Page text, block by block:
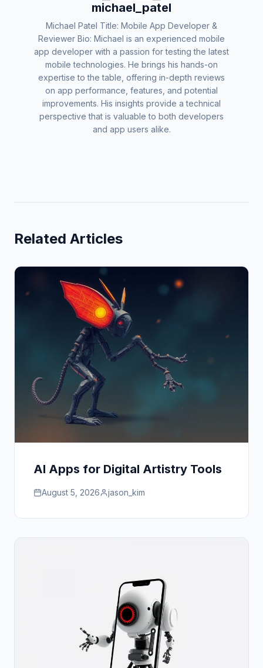
michael_patel
Michael Patel Title: Mobile App Developer &
Reviewer Bio: Michael is an experienced mobile
app developer with a passion for testing the latest
mobile technologies. He brings his hands-on
expertise to the table, offering in-depth reviews
on app performance, features, and potential
improvements. His insights provide a technical
perspective that is valuable to both developers
and app users alike.
Related Articles
AI Apps for Digital Artistry Tools
August 5, 2026 jason_kim